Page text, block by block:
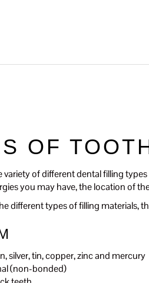
OF
variety of different dental filling
you may have, the location of
different types of filling materials,
silver, tin, copper, zinc and mercury
(non-bonded)